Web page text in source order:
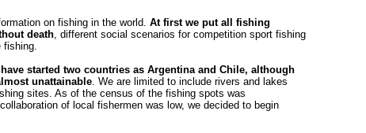
on fishing in the world. At first we put all fishing
death , different social scenarios for competition sport fishing
started two countries as Argentina and Chile, although
unattainable . We are limited to include rivers and lakes
sites. As of the census of the fishing spots was
of local fishermen was low, we decided to begin